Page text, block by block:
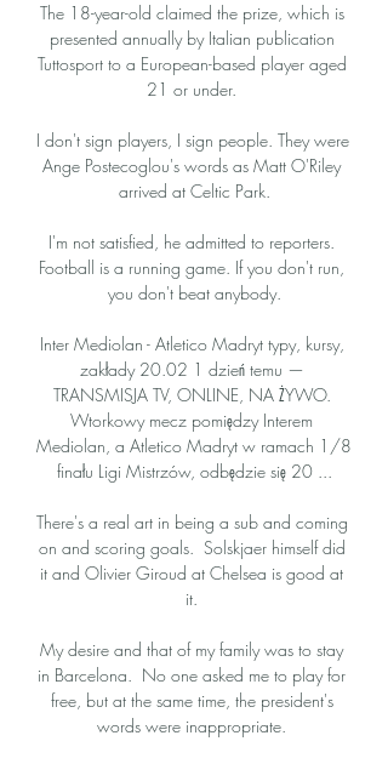
The 18-year-old claimed the prize, which is
presented annually by Italian publication
Tuttosport to a European-based player aged
21 or under.
I don't sign players, I sign people. They were
Ange Postecoglou's words as Matt O'Riley
arrived at Celtic Park.
I'm not satisfied, he admitted to reporters.
Football is a running game. If you don't run,
you don't beat anybody.
Inter Mediolan - Atletico Madryt typy, kursy,
zakłady 20.02 1 dzień temu —
TRANSMISJA TV, ONLINE, NA ŻYWO.
Wtorkowy mecz pomiędzy Interem
Mediolan, a Atletico Madryt w ramach 1/8
finału Ligi Mistrzów, odbędzie się 20 ...
There's a real art in being a sub and coming
on and scoring goals.  Solskjaer himself did
it and Olivier Giroud at Chelsea is good at
it.
My desire and that of my family was to stay
in Barcelona.  No one asked me to play for
free, but at the same time, the president's
words were inappropriate.